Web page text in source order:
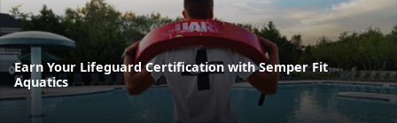
Earn Your Lifeguard Certification with Semper Fit
Aquatics